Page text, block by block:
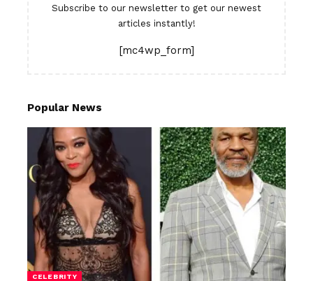
Subscribe to our newsletter to get our newest
articles instantly!
[mc4wp_form]
Popular News
CELEBRITY